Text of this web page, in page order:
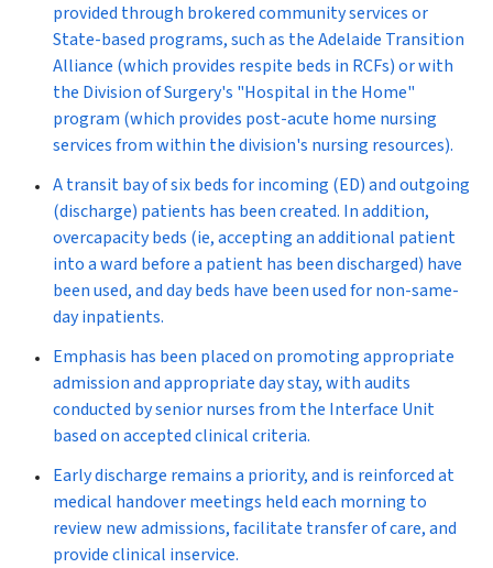
provided through brokered community services or
State-based programs, such as the Adelaide Transition
Alliance (which provides respite beds in RCFs) or with
the Division of Surgery's "Hospital in the Home"
program (which provides post-acute home nursing
services from within the division's nursing resources).
Atransit bayof six beds for incoming (ED) and outgoing
(discharge) patients has been created. In addition,
overcapacity beds (ie, accepting an additional patient
into a ward before a patient has been discharged) have
been used, and day beds have been used for non-same-
day inpatients.
Emphasis has been placed on promoting appropriate
admission and appropriate day stay,with audits
conducted by senior nurses from the Interface Unit
based on accepted clinical criteria.
Early discharge remains a priority, and is reinforced at
medical handover meetings held each morning to
review new admissions, facilitate transfer of care, and
provide clinical inservice.